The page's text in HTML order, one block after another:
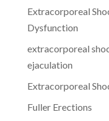
Extracorporeal
Dysfunction
extracorporeal
ejaculation
Extracorporeal
Fuller Erections